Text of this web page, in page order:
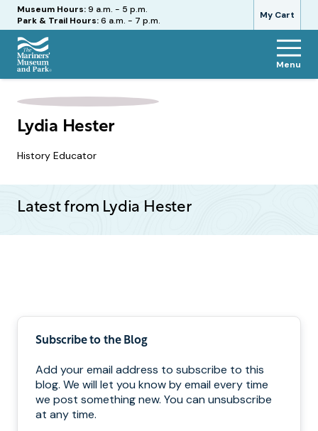
My Cart
Hours
Museum Hours:9 a.m. - 5 p.m.
Park & Trail Hours:6 a.m. - 7 p.m.
The
Mariners'
Museum
and
Park
Menu
Lydia Hester
History Educator
Latest from Lydia Hester
Subscribe to the Blog
Add your email address to subscribe to this
blog. We will let you know by email every time
we post something new. You can unsubscribe
at any time.